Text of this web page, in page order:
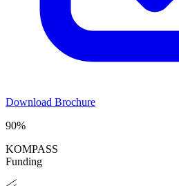
Download Brochure
90%
KOMPASS
Funding